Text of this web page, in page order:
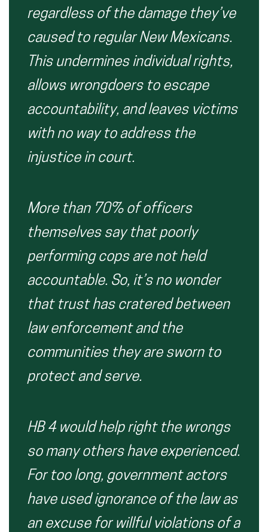
regardless of the damage they’ve
caused to regular New Mexicans.
This undermines individual rights,
allows wrongdoers to escape
accountability, and leaves victims
with no way to address the
injustice in court.
More than 70% of officers
themselves say that poorly
performing cops are not held
accountable. So, it’s no wonder
that trust has cratered between
law enforcement and the
communities they are sworn to
protect and serve.
HB 4 would help right the wrongs
so many others have experienced.
For too long, government actors
have used ignorance of the law as
an excuse for willful violations of a